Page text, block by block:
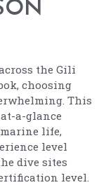
the Gili
choosing
This
a-glance
life,
level
dive sites
level.